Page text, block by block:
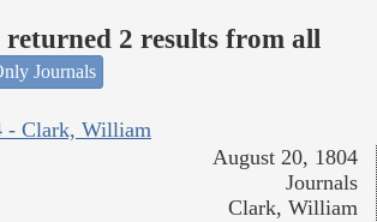
returned 2 results from all
Journals
- Clark, William
August 20, 1804
Journals
Clark, William